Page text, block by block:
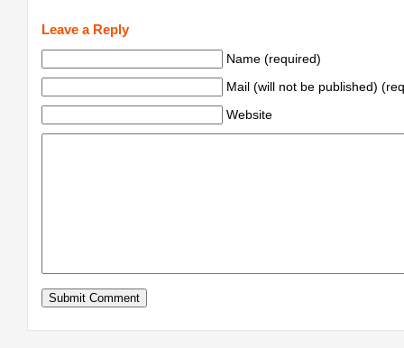
Leave a Reply
Name (required)
Mail (will not be published)
Website